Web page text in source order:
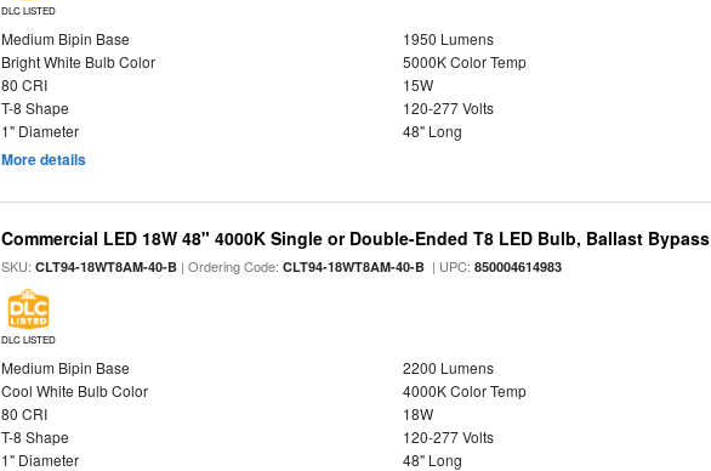
DLC LISTED
Medium Bipin Base
1950 Lumens
Bright White Bulb Color
5000K Color Temp
80 CRI
15W
T-8 Shape
120-277 Volts
1" Diameter
48" Long
More details
Commercial LED 18W 48" 4000K Single or Double-Ended T8 LED Bulb, Ballast Bypass
SKU:CLT94-18WT8AM-40-B | Ordering Code:CLT94-18WT8AM-40-B | UPC:850004614983
DLC LISTED
Medium Bipin Base
2200 Lumens
Cool White Bulb Color
4000K Color Temp
80 CRI
18W
T-8 Shape
120-277 Volts
1" Diameter
48" Long